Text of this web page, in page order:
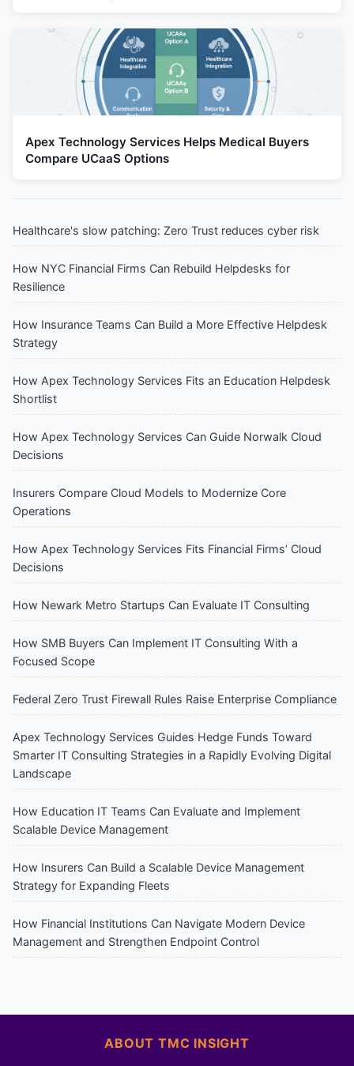
Apex Technology Services Helps Medical Buyers
Compare UCaaS Options
Healthcare's slow patching: Zero Trust reduces cyber risk
How NYC Financial Firms Can Rebuild Helpdesks for
Resilience
How Insurance Teams Can Build a More Effective Helpdesk
Strategy
How Apex Technology Services Fits an Education Helpdesk
Shortlist
How Apex Technology Services Can Guide Norwalk Cloud
Decisions
Insurers Compare Cloud Models to Modernize Core
Operations
How Apex Technology Services Fits Financial Firms’ Cloud
Decisions
How Newark Metro Startups Can Evaluate IT Consulting
How SMB Buyers Can Implement IT Consulting With a
Focused Scope
Federal Zero Trust Firewall Rules Raise Enterprise Compliance
Apex Technology Services Guides Hedge Funds Toward
Smarter IT Consulting Strategies in a Rapidly Evolving Digital
Landscape
How Education IT Teams Can Evaluate and Implement
Scalable Device Management
How Insurers Can Build a Scalable Device Management
Strategy for Expanding Fleets
How Financial Institutions Can Navigate Modern Device
Management and Strengthen Endpoint Control
ABOUT TMC INSIGHT